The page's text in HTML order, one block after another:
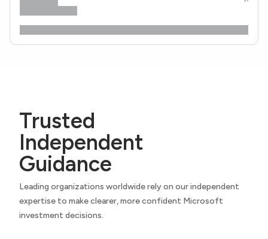
Trusted
Independent
Guidance
Leading organizations worldwide rely on our independent
expertise to make clearer, more confident Microsoft
investment decisions.